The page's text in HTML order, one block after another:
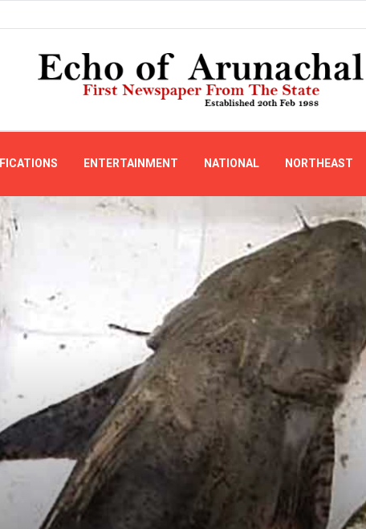
ENTERTAINMENT NATIONAL NORTHEAST